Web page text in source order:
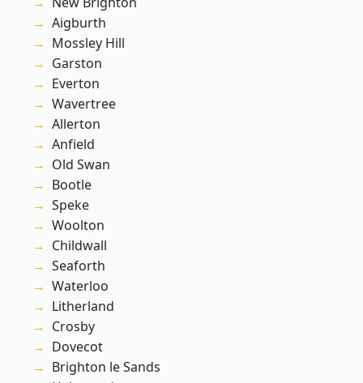
Aigburth
Mossley Hill
Garston
Everton
Wavertree
Allerton
Anfield
Old Swan
Bootle
Speke
Woolton
Childwall
Seaforth
Waterloo
Litherland
Crosby
Dovecot
Brighton le Sands